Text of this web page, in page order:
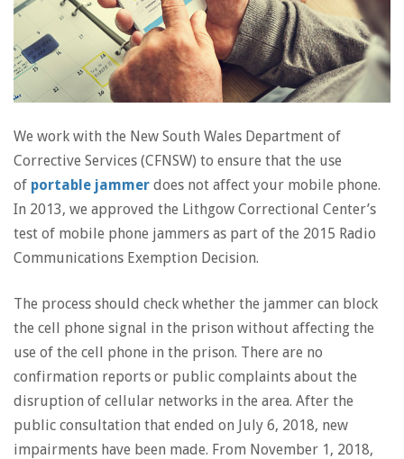
We work with the New South Wales Department of
Corrective Services (CFNSW) to ensure that the use
of portable jammer does not affect your mobile phone.
In 2013, we approved the Lithgow Correctional Center’s
test of mobile phone jammers as part of the 2015 Radio
Communications Exemption Decision.
The process should check whether the jammer can block
the cell phone signal in the prison without affecting the
use of the cell phone in the prison. There are no
confirmation reports or public complaints about the
disruption of cellular networks in the area. After the
public consultation that ended on July 6, 2018, new
impairments have been made. From November 1, 2018,